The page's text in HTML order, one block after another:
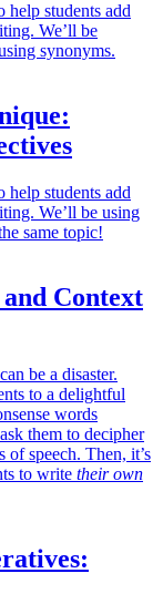
help students add
We’ll be
synonyms.
help students add
We’ll be using
same topic!
Context
be a disaster.
to a delightful
words
them to decipher
of speech. Then, it’s
to write their own